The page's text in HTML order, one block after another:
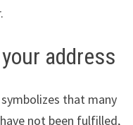
address
that many
not been fulfilled,